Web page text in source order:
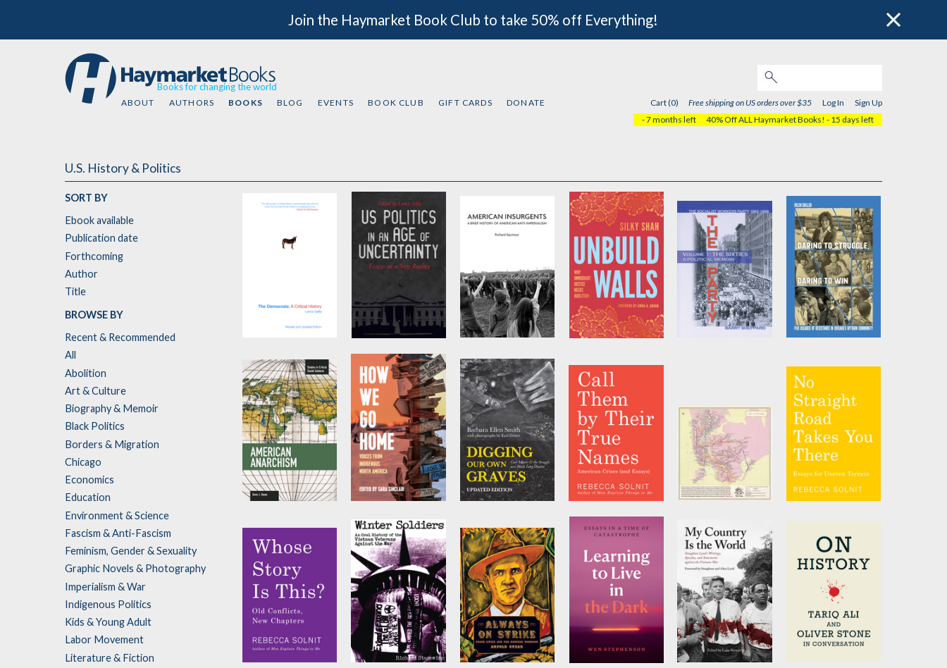
Join the Haymarket Book Club to take 50% off Everything!
Books for changing the world
ABOUT AUTHORS BOOKS BLOG EVENTS BOOK CLUB GIFT CARDS DONATE Cart (0) Free shipping on US orders over $35 Log In
Sign Up
- 7 months left
40% Off ALL Haymarket Books! - 15 days left
U.S. History & Politics
SORT BY
Ebook available
Publication date
Forthcoming
Author
Title
BROWSE BY
Recent & Recommended
All
Abolition
Art & Culture
Biography & Memoir
Black Politics
Borders & Migration
Chicago
Economics
Education
Environment & Science
Fascism & Anti-Fascism
Feminism, Gender & Sexuality
Graphic Novels & Photography
Imperialism & War
Indigenous Politics
Kids & Young Adult
Labor Movement
Literature & Fiction
byLance Selfa
Age of
Uncertainty
Edited byLance
Selfa
Insurgents
byRichard Seymour
bySilky Shah
Struggle, Daring
to Win
byHelen Shiller
Anarchism
bySteve J. Shone
Home
Edited bySara
Sinclair
Graves
byBarbara Ellen
Smith
Their True Names
byRebecca Solnit
New York City
Subway Wall Map
(20 x 20 Inches)
Joshua Jelly-
Schapiroand
Rebecca Solnit
Rebecca Solnit